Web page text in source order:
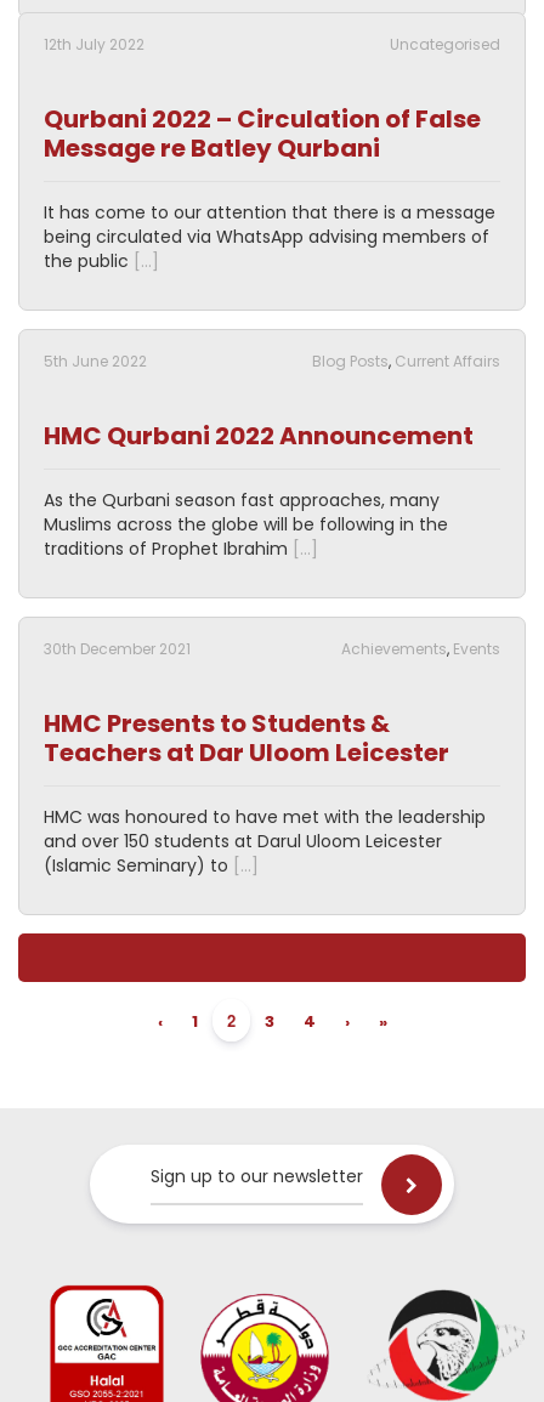
Qurbani 2022 – Circulation of False
Message re Batley Qurbani
12th July 2022 Uncategorised
It has come to our attention that there is a message
being circulated via WhatsApp advising members of
the public […]
HMC Qurbani 2022 Announcement
5th June 2022 Blog Posts, Current Affairs
As the Qurbani season fast approaches, many
Muslims across the globe will be following in the
traditions of Prophet Ibrahim […]
HMC Presents to Students &
Teachers at Dar Uloom Leicester
30th December 2021 Achievements, Events
HMC was honoured to have met with the leadership
and over 150 students at Darul Uloom Leicester
(Islamic Seminary) to […]
‹ 1 2 3 4 › »
Sign up to our newsletter